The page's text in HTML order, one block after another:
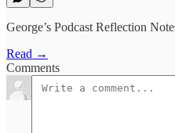
George’s Podcast Reflection
Read →
Comments